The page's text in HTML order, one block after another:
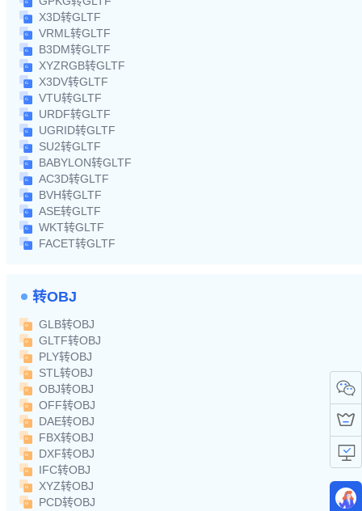
X3D转GLTF
VRML转GLTF
B3DM转GLTF
XYZRGB转GLTF
X3DV转GLTF
VTU转GLTF
URDF转GLTF
UGRID转GLTF
SU2转GLTF
BABYLON转GLTF
AC3D转GLTF
BVH转GLTF
ASE转GLTF
WKT转GLTF
FACET转GLTF
转OBJ
GLB转OBJ
GLTF转OBJ
PLY转OBJ
STL转OBJ
OBJ转OBJ
OFF转OBJ
DAE转OBJ
FBX转OBJ
DXF转OBJ
IFC转OBJ
XYZ转OBJ
PCD转OBJ